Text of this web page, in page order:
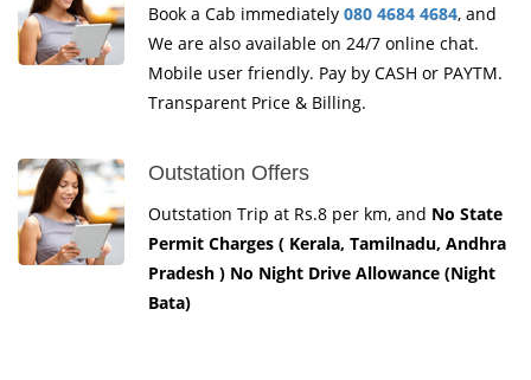
Book a Cab immediately 080 4684 4684, and
We are also available on 24/7 online chat.
Mobile user friendly. Pay by CASH or PAYTM.
Transparent Price & Billing.
Outstation Offers
Outstation Trip at Rs.8 per km, and No State
Permit Charges ( Kerala, Tamilnadu, Andhra
Pradesh ) No Night Drive Allowance (Night
Bata)